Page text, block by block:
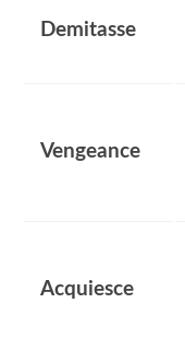
Demitasse
Vengeance
Acquiesce